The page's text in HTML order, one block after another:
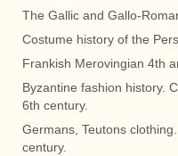
The Gallic and Gallo-
Costume history of the
Frankish Merovingian 4th
Byzantine fashion history.
6th century.
Germans, Teutons
century.